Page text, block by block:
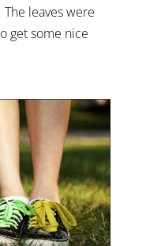
leaves were
get some nice